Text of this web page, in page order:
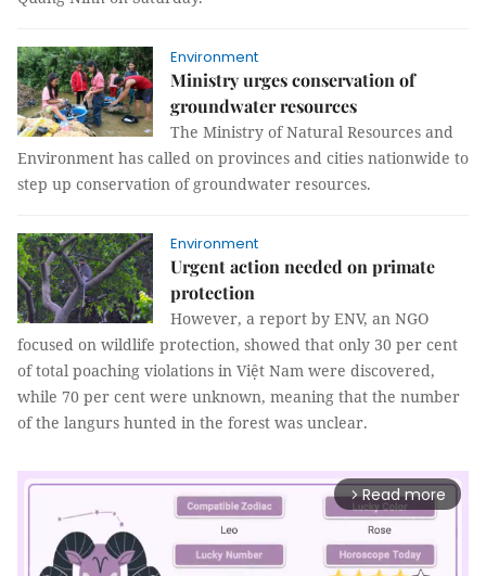
Environment
Ministry urges conservation of
groundwater resources
The Ministry of Natural Resources and
Environment has called on provinces and cities nationwide to
step up conservation of groundwater resources.
Environment
Urgent action needed on primate
protection
However, a report by ENV, an NGO
focused on wildlife protection, showed that only 30 per cent
of total poaching violations in Việt Nam were discovered,
while 70 per cent were unknown, meaning that the number
of the langurs hunted in the forest was unclear.
arrow_forward_ios Read more